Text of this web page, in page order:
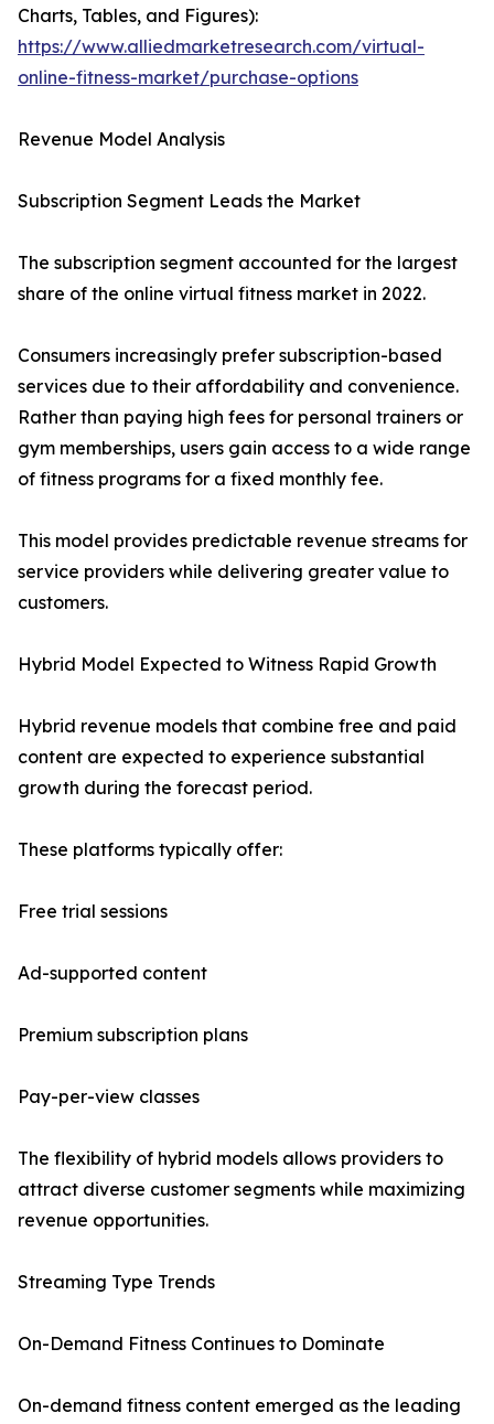
Charts, Tables, and Figures):
https://www.alliedmarketresearch.com/virtual-
online-fitness-market/purchase-options
Revenue Model Analysis
Subscription Segment Leads the Market
The subscription segment accounted for the largest
share of the online virtual fitness market in 2022.
Consumers increasingly prefer subscription-based
services due to their affordability and convenience.
Rather than paying high fees for personal trainers or
gym memberships, users gain access to a wide range
of fitness programs for a fixed monthly fee.
This model provides predictable revenue streams for
service providers while delivering greater value to
customers.
Hybrid Model Expected to Witness Rapid Growth
Hybrid revenue models that combine free and paid
content are expected to experience substantial
growth during the forecast period.
These platforms typically offer:
Free trial sessions
Ad-supported content
Premium subscription plans
Pay-per-view classes
The flexibility of hybrid models allows providers to
attract diverse customer segments while maximizing
revenue opportunities.
Streaming Type Trends
On-Demand Fitness Continues to Dominate
On-demand fitness content emerged as the leading